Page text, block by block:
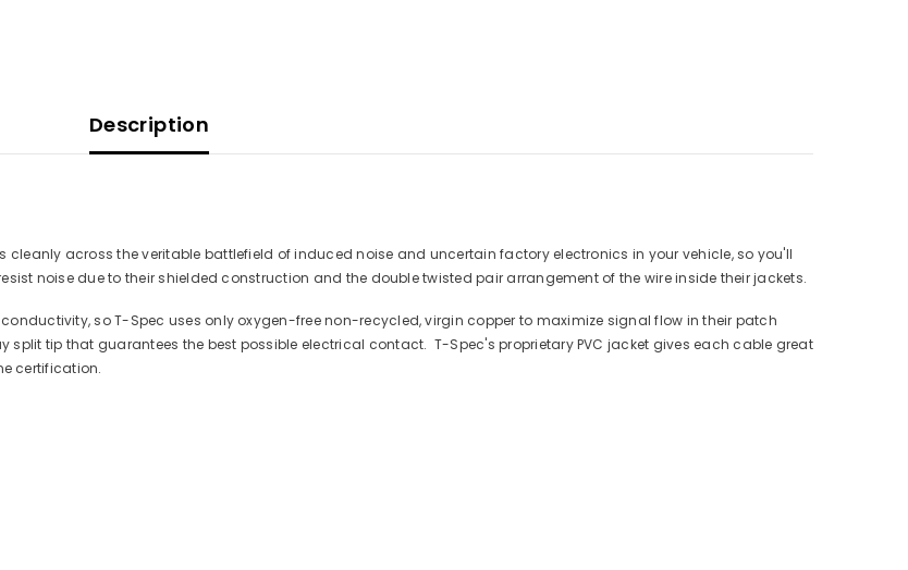
Description
across the veritable battlefield of induced noise and uncertain factory electronics in your vehicle, so you'll
noise due to their shielded construction and the double twisted pair arrangement of the wire inside their jackets.
so T-Spec uses only oxygen-free non-recycled, virgin copper to maximize signal flow in their patch
tip that guarantees the best possible electrical contact. T-Spec's proprietary PVC jacket gives each cable great
certification.